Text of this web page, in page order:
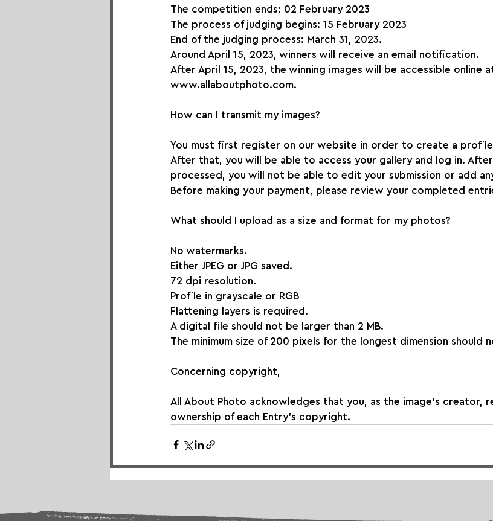
The competition ends: 02 February 2023
The process of judging begins: 15 February 2023
End of the judging process: March 31, 2023.
Around April 15, 2023, winners will receive an email notification.
After April 15, 2023, the winning images will be accessible online
www.allaboutphoto.com.
How can I transmit my images?
You must first register on our website in order to create a
After that, you will be able to access your gallery and log in.
processed, you will not be able to edit your submission or add
Before making your payment, please review your completed
What should I upload as a size and format for my photos?
No watermarks.
Either JPEG or JPG saved.
72 dpi resolution.
Profile in grayscale or RGB
Flattening layers is required.
A digital file should not be larger than 2 MB.
The minimum size of 200 pixels for the longest dimension should
Concerning copyright,
All About Photo acknowledges that you, as the image's creator,
ownership of each Entry's copyright.